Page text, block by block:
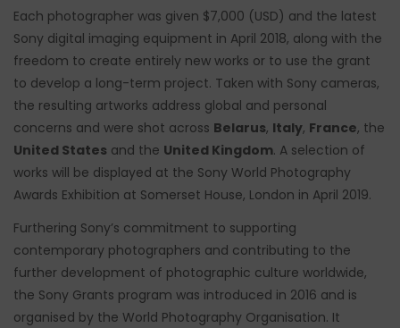
Each photographer was given $7,000 (USD) and the latest
Sony digital imaging equipment in April 2018, along with the
freedom to create entirely new works or to use the grant
to develop a long-term project. Taken with Sony cameras,
the resulting artworks address global and personal
concerns and were shot across Belarus, Italy, France, the
United States and the United Kingdom. A selection of
works will be displayed at the Sony World Photography
Awards Exhibition at Somerset House, London in April 2019.
Furthering Sony’s commitment to supporting
contemporary photographers and contributing to the
further development of photographic culture worldwide,
the Sony Grants program was introduced in 2016 and is
organised by the World Photography Organisation. It